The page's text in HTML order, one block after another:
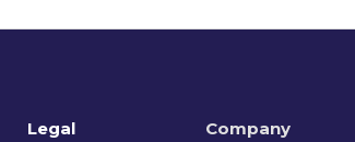
Legal Company